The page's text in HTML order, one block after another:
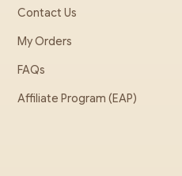
Contact Us
My Orders
FAQs
Affiliate Program (EAP)